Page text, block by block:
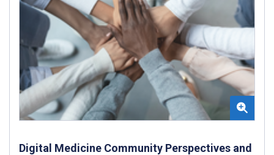
Digital Medicine Community Perspectives and